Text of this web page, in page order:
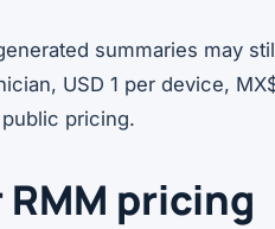
summaries may
USD 1 per device,
pricing.
pricing